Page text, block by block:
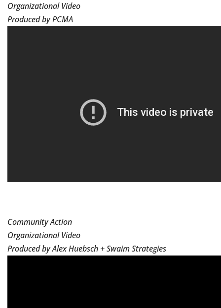
Organizational Video
Produced by PCMA
Community Action
Organizational Video
Produced by Alex Huebsch + Swaim Strategies